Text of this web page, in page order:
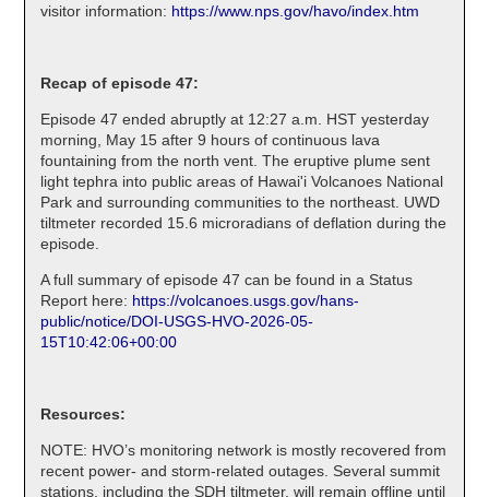
visitor information: https://www.nps.gov/havo/index.htm
Recap of episode 47:
Episode 47 ended abruptly at 12:27 a.m. HST yesterday
morning, May 15 after 9 hours of continuous lava
fountaining from the north vent. The eruptive plume sent
light tephra into public areas of Hawai'i Volcanoes National
Park and surrounding communities to the northeast. UWD
tiltmeter recorded 15.6 microradians of deflation during the
episode.
A full summary of episode 47 can be found in a Status
Report here: https://volcanoes.usgs.gov/hans-
public/notice/DOI-USGS-HVO-2026-05-
15T10:42:06+00:00
Resources:
NOTE: HVO’s monitoring network is mostly recovered from
recent power- and storm-related outages. Several summit
stations, including the SDH tiltmeter, will remain offline until